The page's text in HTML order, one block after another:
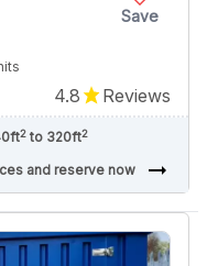
Save
4.8 Reviews
2 to 320ft2
and reserve now arrow_right_alt